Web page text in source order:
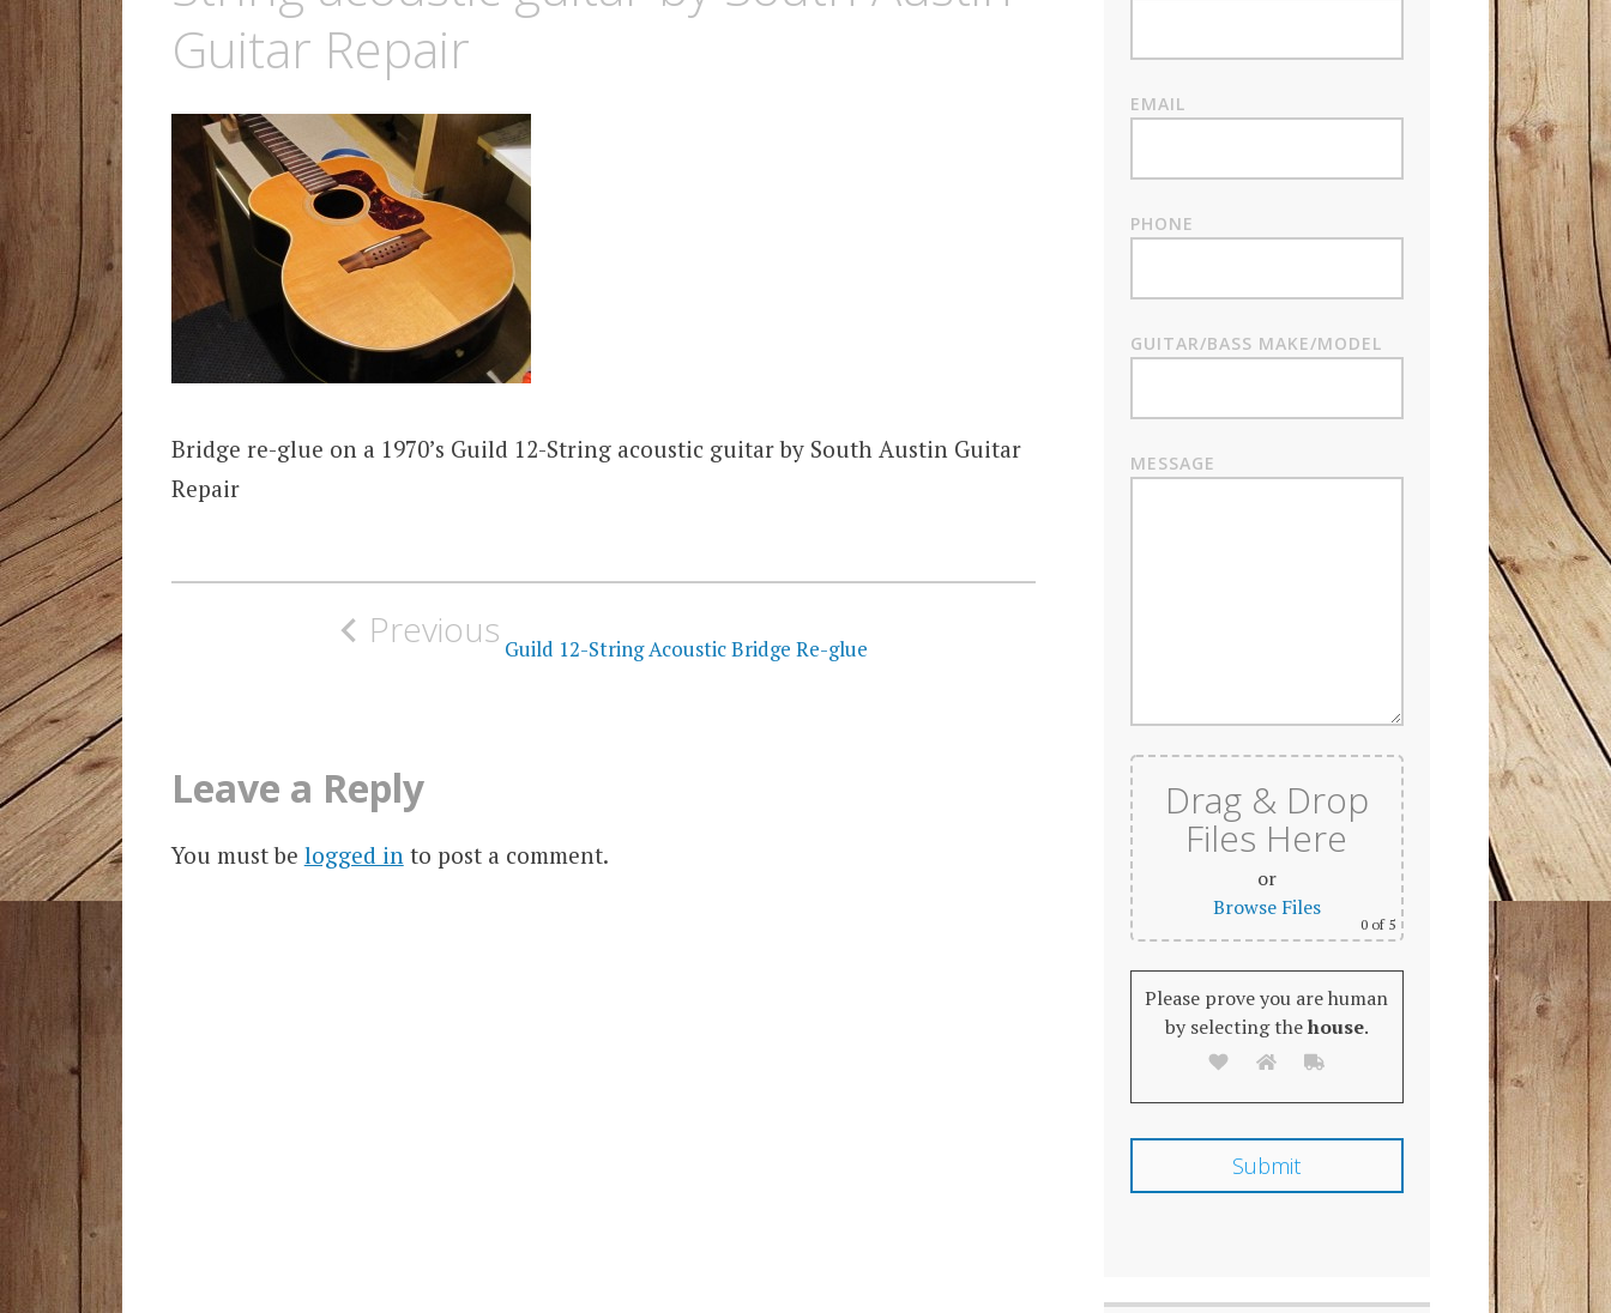
Guitar Repair
Bridge re-glue on a 1970’s Guild 12-String acoustic guitar by South Austin Guitar
Repair
Post
navigation Previous Guild 12-String Acoustic Bridge Re-glue
Leave a Reply
You must be logged in to post a comment.
EMAIL
PHONE
GUITAR/BASS MAKE/MODEL
MESSAGE
Drag & Drop
Files Here
or
Browse Files
0of 5
Please prove you are human
by selecting thehouse.